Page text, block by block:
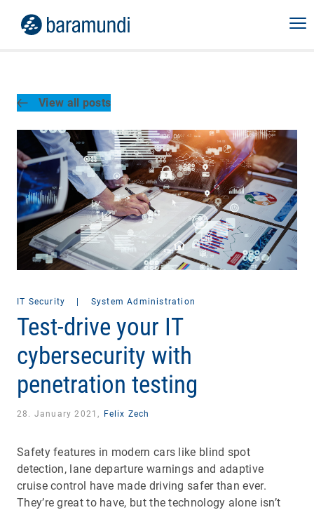
View all posts
IT Security | System Administration
Test-drive your IT
cybersecurity with
penetration testing
28. January 2021, Felix Zech
Safety features in modern cars like blind spot
detection, lane departure warnings and adaptive
cruise control have made driving safer than ever.
They’re great to have, but the technology alone isn’t